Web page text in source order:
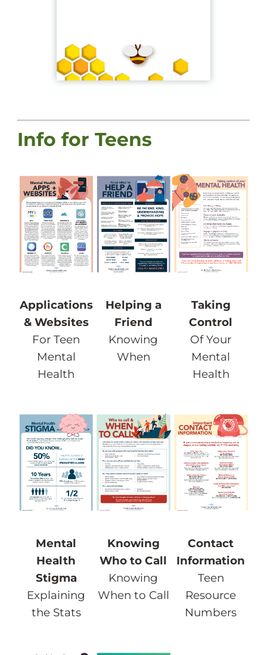
Info for Teens
Applications
& Websites
For Teen
Mental
Health
Helping a
Friend
Knowing
When
Taking
Control
Of Your
Mental
Health
Mental
Health
Stigma
Explaining
the Stats
Knowing
Who to Call
Knowing
When to Call
Contact
Information
Teen
Resource
Numbers